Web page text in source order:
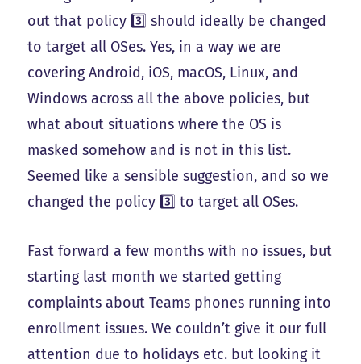
out that policy 3️⃣ should ideally be changed
to target all OSes. Yes, in a way we are
covering Android, iOS, macOS, Linux, and
Windows across all the above policies, but
what about situations where the OS is
masked somehow and is not in this list.
Seemed like a sensible suggestion, and so we
changed the policy 3️⃣ to target all OSes.
Fast forward a few months with no issues, but
starting last month we started getting
complaints about Teams phones running into
enrollment issues. We couldn’t give it our full
attention due to holidays etc. but looking it